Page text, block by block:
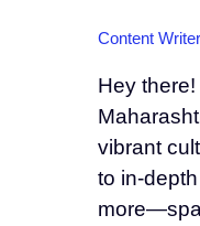
Content Writer
Hey
vibrant
to in-